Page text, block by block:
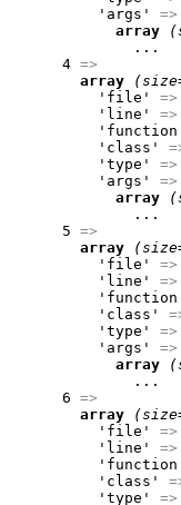
          'args'
=>
array
              ...
      4
=>
array
          'file'
=>
          'line'
=>
          'class'
          'type'
=>
          'args'
=>
array
              ...
      5
=>
array
          'file'
=>
          'line'
=>
          'class'
          'type'
=>
          'args'
=>
array
              ...
      6
=>
array
          'file'
=>
          'line'
=>
          'class'
          'type'
=>